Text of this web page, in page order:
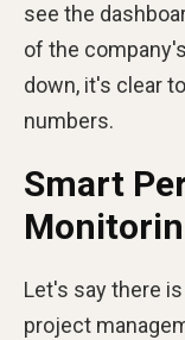
see the
of the
down, it's clear
numbers.
Smart
Let's say there
project